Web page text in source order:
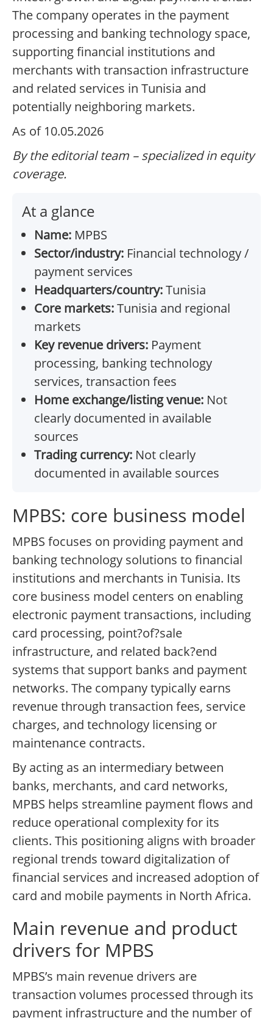
The company operates in the payment
processing and banking technology space,
supporting financial institutions and
merchants with transaction infrastructure
and related services in Tunisia and
potentially neighboring markets.
As of 10.05.2026
By the editorial team – specialized in equity
coverage.
At a glance
Name: MPBS
Sector/industry: Financial technology /
payment services
Headquarters/country:Tunisia
Core markets:Tunisia and regional
markets
Key revenue drivers: Payment
processing, banking technology
services, transaction fees
Home exchange/listing venue: Not
clearly documented in available
sources
Trading currency: Not clearly
documented in available sources
MPBS: core business model
MPBS focuses on providing payment and
banking technology solutions to financial
institutions and merchants in Tunisia. Its
core business model centers on enabling
electronic payment transactions, including
card processing, point?of?sale
infrastructure, and related back?end
systems that support banks and payment
networks. The company typically earns
revenue through transaction fees, service
charges, and technology licensing or
maintenance contracts.
By acting as an intermediary between
banks, merchants, and card networks,
MPBS helps streamline payment flows and
reduce operational complexity for its
clients. This positioning aligns with broader
regional trends toward digitalization of
financial services and increased adoption of
card and mobile payments in North Africa.
Main revenue and product
drivers for MPBS
MPBS’s main revenue drivers are
transaction volumes processed through its
payment infrastructure and the number of